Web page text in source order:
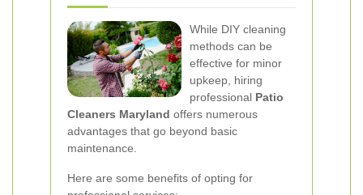
While DIY cleaning
methods can be
effective for minor
upkeep, hiring
professional Patio
Cleaners Maryland offers numerous
advantages that go beyond basic
maintenance.
Here are some benefits of opting for